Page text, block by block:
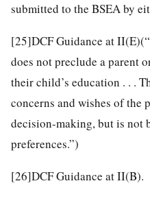
submitted to the BSEA by
[25]DCF Guidance at
does not preclude a parent
their child’s education . . .
concerns and wishes of the
decision-making, but is not
preferences.”)
[26]DCF Guidance at II(B).